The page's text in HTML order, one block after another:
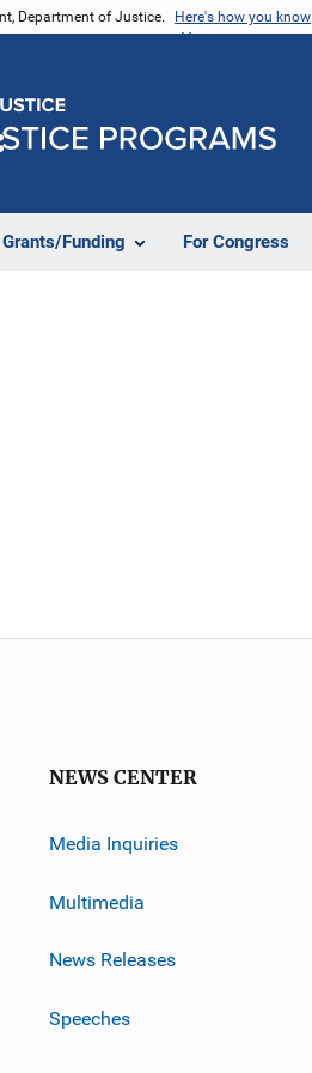
Department of Justice. Here's how you know
Grants/Funding For Congress
NEWS CENTER
Media Inquiries
Multimedia
News Releases
Speeches